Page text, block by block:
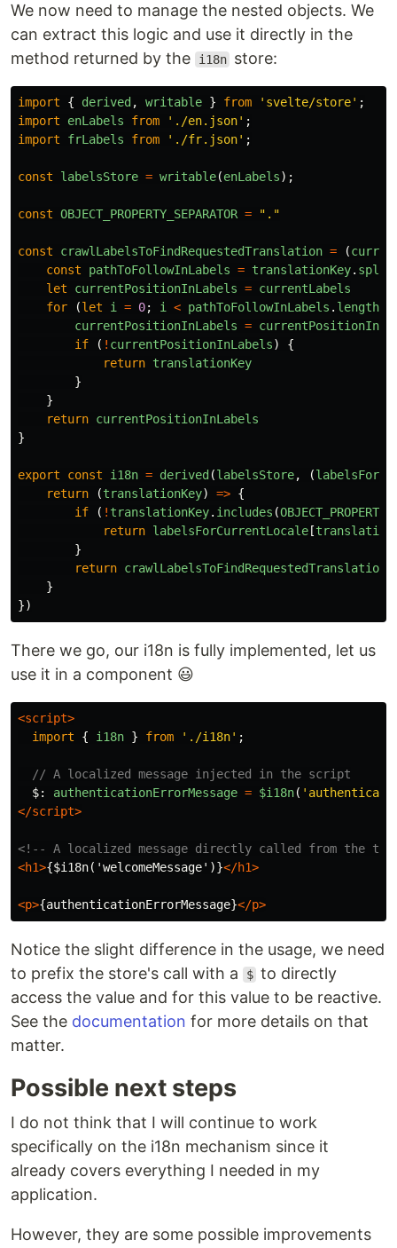
We now need to manage the nested objects. We
can extract this logic and use it directly in the
method returned by the
i18n store:
import { derived , writable } from ' svelte/store' ;
import
enLabels from ' ./en.json' ;
import
frLabels from ' ./fr.json' ;
const labelsStore = writable(enLabels);
const OBJECT_PROPERTY_SEPARATOR = " . "
const crawlLabelsToFindRequestedTranslation = (
const
pathToFollowInLabels = translationKey. split
let
currentPositionInLabels = currentLabels
for
(let i = 0; i < pathToFollowInLabels . length
currentPositionInLabels =
if
( ! currentPositionInLabels)
{
return translationKey
}
}
return currentPositionInLabels
}
export const i18n = derived (labelsStore, (
return
(translationKey) => {
if
( ! translationKey. includes (
return labelsForCurrentLocale [
}
return crawlLabelsToFindRequestedTranslation
}
})
There we go, our i18n is fully implemented, let us
use it in a component 😃
<script>
import
{ i18n } from ' ./i18n' ;
// A localized message injected in the script
$: authenticationErrorMessage = $i18n( '
</script>
<!-- A localized message directly called from the
<h1>{$i18n('welcomeMessage')}</h1>
<p>{authenticationErrorMessage}</p>
Notice the slight difference in the usage, we need
to prefix the store's call with a
$ to directly
access the value and for this value to be reactive.
See the documentation for more details on that
matter.
Possible next steps
I do not think that I will continue to work
specifically on the i18n mechanism since it
already covers everything I needed in my
application.
However, they are some possible improvements